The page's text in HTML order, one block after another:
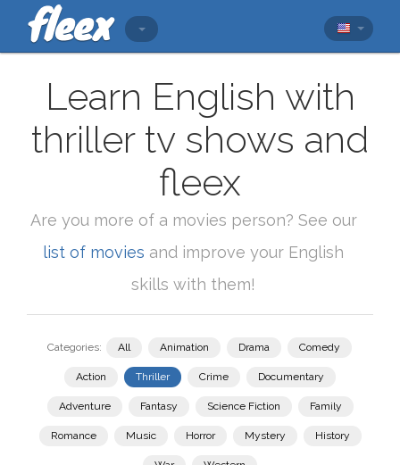
Learn English with
thriller tv shows and
fleex
Are you more of a movies person? See our
list of movies and improve your English
skills with them!
Categories: All Animation Drama Comedy
Action Thriller Crime Documentary
Adventure Fantasy Science Fiction Family
Romance Music Horror Mystery History